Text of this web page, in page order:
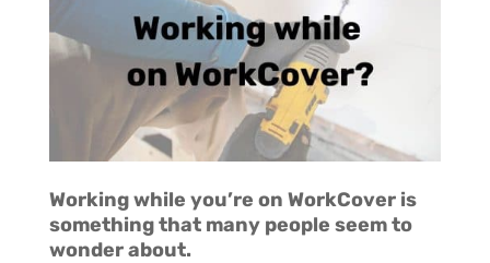
Working while you’re on WorkCover is
something that many people seem to
wonder about.